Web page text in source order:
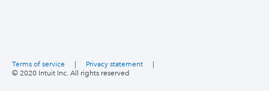
© 2020 Intuit Inc. All rights reserved
Terms of service Privacy statement